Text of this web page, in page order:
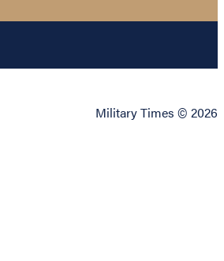
Military Times © 2026